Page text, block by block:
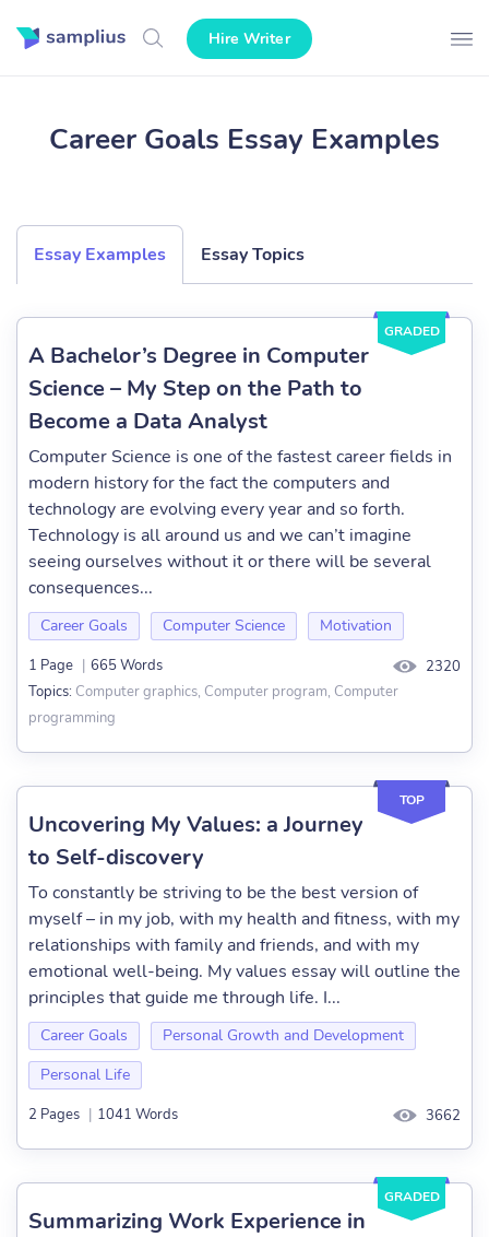
Hire Writer
Career Goals Essay Examples
Essay Examples Essay Topics
GRADED
A Bachelor’s Degree in Computer
Science – My Step on the Path to
Become a Data Analyst
Computer Science is one of the fastest career fields in
modern history for the fact the computers and
technology are evolving every year and so forth.
Technology is all around us and we can’t imagine
seeing ourselves without it or there will be several
consequences...
Career Goals Computer Science Motivation
1 Page | 665 Words
2320
Topics: Computer graphics, Computer program, Computer
programming
TOP
Uncovering My Values: a Journey
to Self-discovery
To constantly be striving to be the best version of
myself – in my job, with my health and fitness, with my
relationships with family and friends, and with my
emotional well-being. My values essay will outline the
principles that guide me through life. I...
Career Goals
Personal Growth and Development
Personal Life
2 Pages | 1041 Words 3662
GRADED
Summarizing Work Experience in